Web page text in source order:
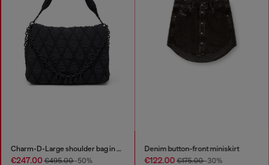
Charm-D-Large shoulder bag in quilted washed nylon
€247.00€495.00-50%
Denim button-front miniskirt
€122.00€175.00-30%